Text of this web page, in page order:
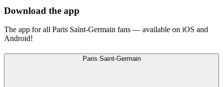
Download the app
The app for all Paris Saint-Germain fans — available on iOS and
Android!
Paris Saint-Germain